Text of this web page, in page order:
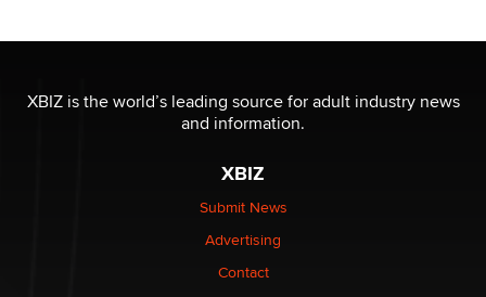
OnlyFans stars' images are being used to scam fans...
Reba Rocket
The most valuable thing hiding in your data might not
be a number. It might be a clock.
Elon Musk’s xAI sues Minnesota over its first-in-the-
XBIZ is the world’s leading source for adult industry news
and information.
XBIZ
Submit News
Advertising
Contact